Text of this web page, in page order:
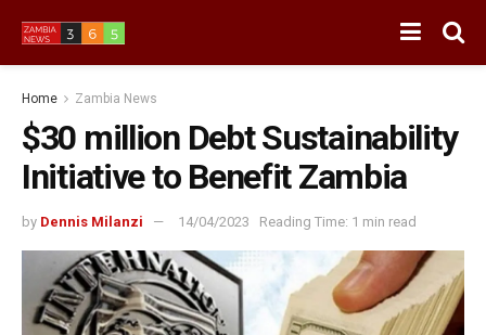
Home Zambia News
$30 million Debt Sustainability
Initiative to Benefit Zambia
by Dennis Milanzi 14/04/2023 Reading Time: 1 min read